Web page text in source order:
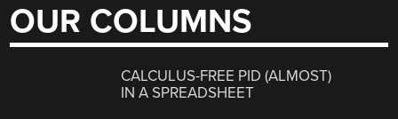
OUR COLUMNS
CALCULUS-FREE PID (ALMOST)
IN A SPREADSHEET